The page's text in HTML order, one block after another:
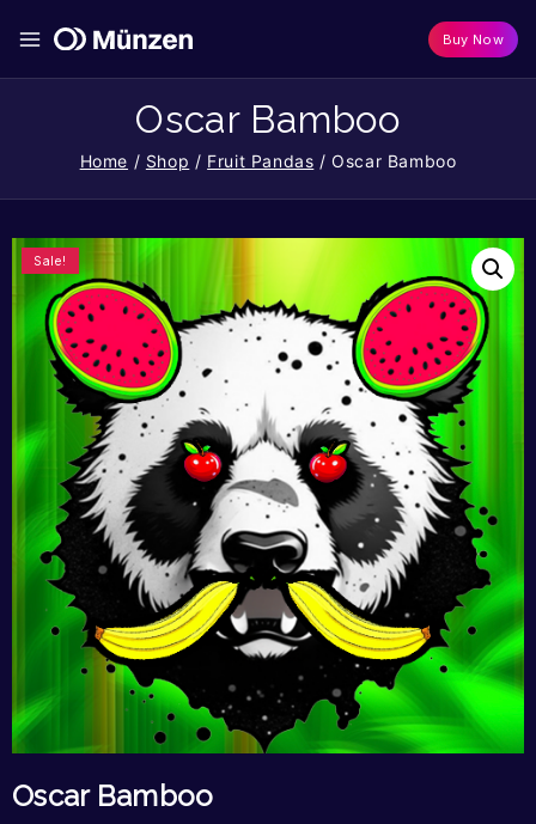
Buy Now
Oscar Bamboo
Home / Shop / Fruit Pandas / Oscar Bamboo
Sale!
Oscar Bamboo